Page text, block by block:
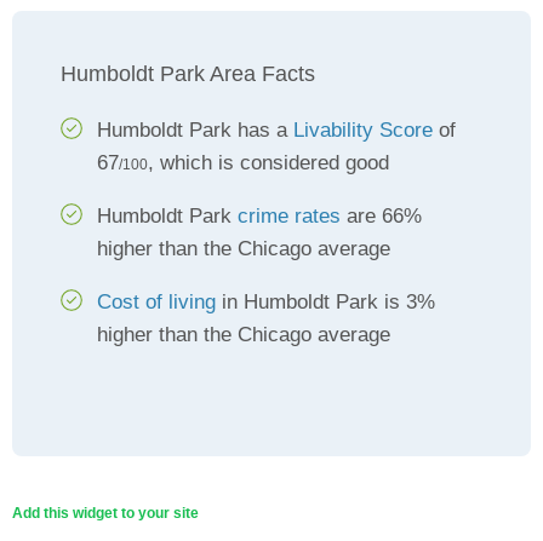
Humboldt Park Area Facts
Humboldt Park has a Livability Score of
67/100, which is considered good
Humboldt Park crime rates are 66%
higher than the Chicago average
Cost of living in Humboldt Park is 3%
higher than the Chicago average
Add this widget to your site